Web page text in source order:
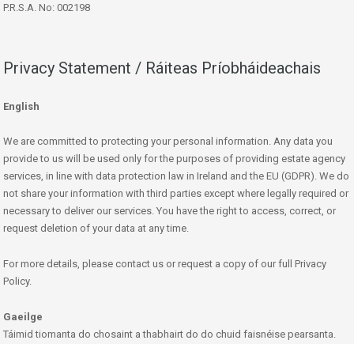
P.R.S.A. No: 002198
Privacy Statement / Ráiteas Príobháideachais
English
We are committed to protecting your personal information. Any data you
provide to us will be used only for the purposes of providing estate agency
services, in line with data protection law in Ireland and the EU (GDPR). We do
not share your information with third parties except where legally required or
necessary to deliver our services. You have the right to access, correct, or
request deletion of your data at any time.
For more details, please contact us or request a copy of our full Privacy
Policy.
Gaeilge
Táimid tiomanta do chosaint a thabhairt do do chuid faisnéise pearsanta.